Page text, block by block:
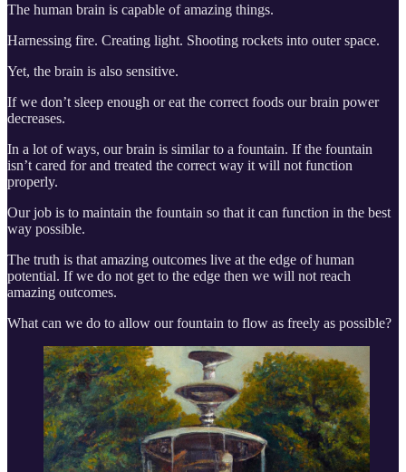
The human brain is capable of amazing things.
Harnessing fire. Creating light. Shooting rockets into outer space.
Yet, the brain is also sensitive.
If we don’t sleep enough or eat the correct foods our brain power
decreases.
In a lot of ways, our brain is similar to a fountain. If the fountain
isn’t cared for and treated the correct way it will not function
properly.
Our job is to maintain the fountain so that it can function in the best
way possible.
The truth is that amazing outcomes live at the edge of human
potential. If we do not get to the edge then we will not reach
amazing outcomes.
What can we do to allow our fountain to flow as freely as possible?